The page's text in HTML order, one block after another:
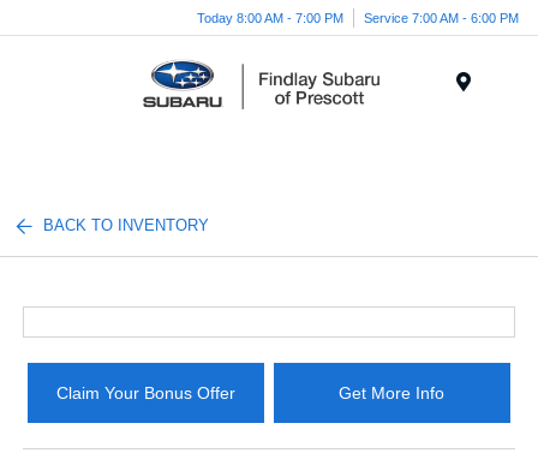
Today 8:00 AM - 7:00 PM Service 7:00 AM - 6:00 PM
BACK TO INVENTORY
Claim Your Bonus Offer Get More Info